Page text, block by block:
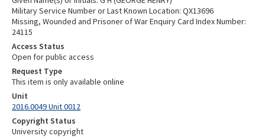
Military Service Number or Last Known Location: QX13696
Missing, Wounded and Prisoner of War Enquiry Card Index Number:
24115
Access Status
Open for public access
Request Type
This item is only available online
Unit
2016.0049 Unit 0012
Copyright Status
University copyright